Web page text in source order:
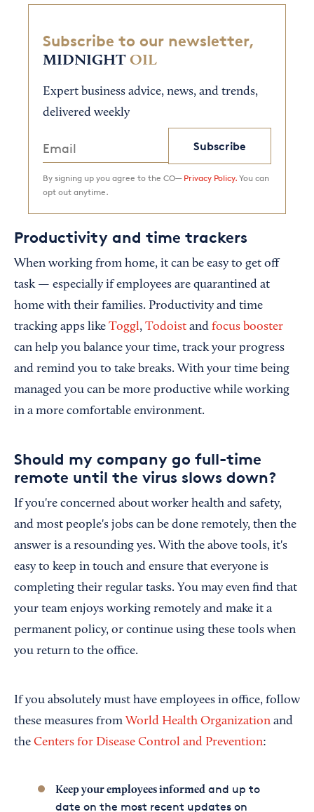
Subscribe to our newsletter,
MIDNIGHT OIL
Expert business advice, news, and trends,
delivered weekly
Subscribe
By signing up you agree to the CO— Privacy Policy. You can
opt out anytime.
Productivity and time trackers
When working from home, it can be easy to get off
task — especially if employees are quarantined at
home with their families. Productivity and time
tracking apps like Toggl, Todoist and focus booster
can help you balance your time, track your progress
and remind you to take breaks. With your time being
managed you can be more productive while working
in a more comfortable environment.
Should my company go full-time
remote until the virus slows down?
If you're concerned about worker health and safety,
and most people's jobs can be done remotely, then the
answer is a resounding yes. With the above tools, it's
easy to keep in touch and ensure that everyone is
completing their regular tasks. You may even find that
your team enjoys working remotely and make it a
permanent policy, or continue using these tools when
you return to the office.
If you absolutely must have employees in office, follow
these measures from World Health Organization and
the Centers for Disease Control and Prevention:
Keep your employees informedand up to
date on the most recent updates on